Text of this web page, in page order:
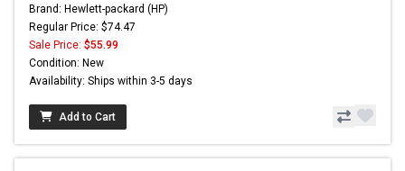
Brand: Hewlett-packard (HP)
Regular Price: $74.47
Sale Price: $55.99
Condition: New
Availability: Ships within 3-5 days
Add to Cart